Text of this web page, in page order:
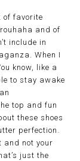
of favorite
and of
include in
When I
know, like a
to stay awake
top and fun
these shoes
perfection.
not your
just the